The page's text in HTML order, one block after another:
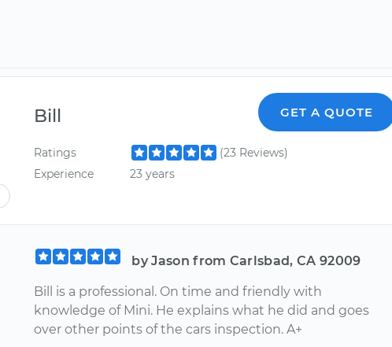
Bill GET A QUOTE
Ratings
(23 Reviews)
Experience
23 years
by Jason from Carlsbad, CA 92009
Bill is a professional. On time and friendly with
knowledge of Mini. He explains what he did and goes
over other points of the cars inspection. A+